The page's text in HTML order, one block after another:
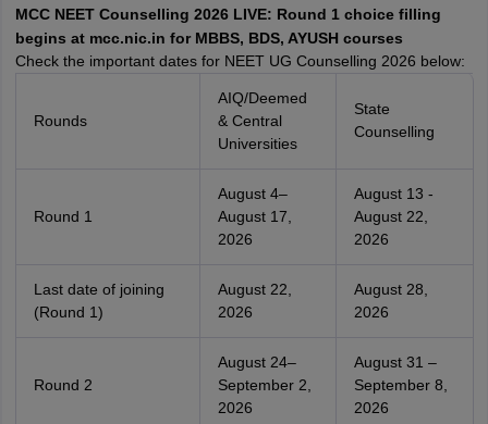
in IndiaVeterinary Science Colleges in Maharashtra
Year Question Paper
MCC NEET Counselling 2026 LIVE: Round 1 choice filling
begins at mcc.nic.in for MBBS, BDS, AYUSH courses
Check the important dates for NEET UG Counselling 2026 below:
Rounds
AIQ/Deemed
& Central
Universities
State
Counselling
Round 1
August 4–
August 17,
2026
August 13 -
August 22,
2026
Last date of joining
(Round 1)
August 22,
2026
August 28,
2026
Round 2
August 24–
September 2,
2026
August 31 –
September 8,
2026